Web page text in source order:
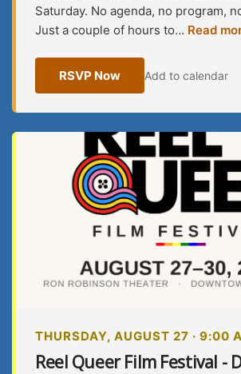
Saturday. No agenda, no program,
Just a couple of hours to… Read
RSVP Now Add to calendar
THURSDAY, AUGUST 27 · 9:00
Reel Queer Film Festival -